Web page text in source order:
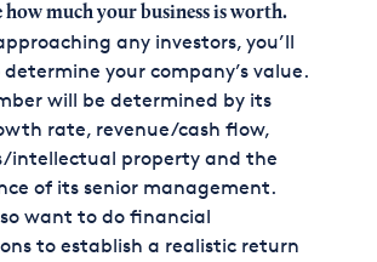
how much your business is worth.
any investors, you’ll
your company’s value.
will be determined by its
rate, revenue/cash flow,
intellectual property and the
of its senior management.
want to do financial
to establish a realistic return